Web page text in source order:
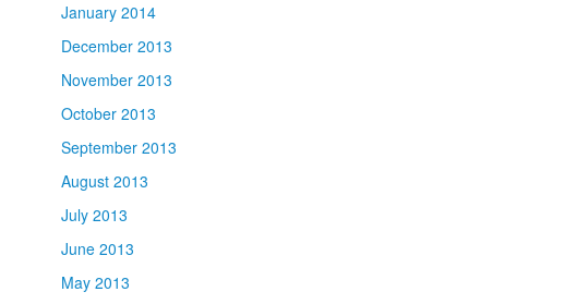
January 2014
December 2013
November 2013
October 2013
September 2013
August 2013
July 2013
June 2013
May 2013